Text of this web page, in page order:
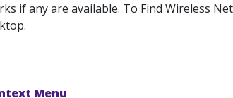
if any are available. To Find Wireless
Menu